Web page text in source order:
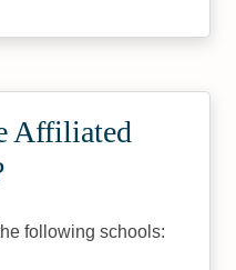
Affiliated
following schools: